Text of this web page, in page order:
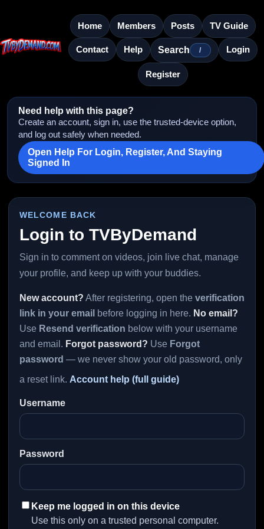
Home Members Posts TV Guide
Contact Help Search / Login
Register
Need help with this page?
Create an account, sign in, use the trusted-device option,
and log out safely when needed.
Open Help For Login, Register, And Staying
Signed In
WELCOME BACK
Login to TVByDemand
Sign in to comment on videos, join live chat, manage
your profile, and keep up with your buddies.
New account? After registering, open the verification
link in your email before logging in here. No email?
Use Resend verification below with your username
and email. Forgot password? Use Forgot
password — we never show your old password, only
a reset link. Account help (full guide)
Username
Password
Keep me logged in on this device
Use this only on a trusted personal computer.